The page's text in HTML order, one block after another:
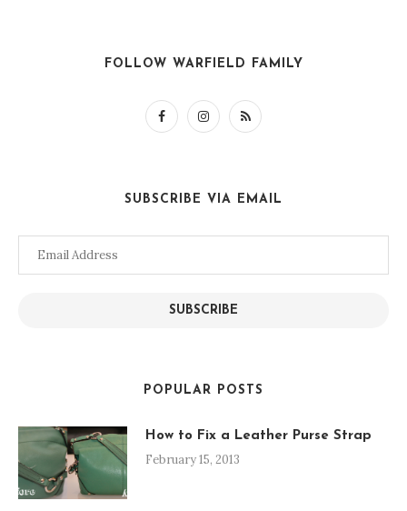
FOLLOW WARFIELD FAMILY
SUBSCRIBE VIA EMAIL
Email
SUBSCRIBE
POPULAR POSTS
How to Fix a Leather Purse Strap
February 15, 2013